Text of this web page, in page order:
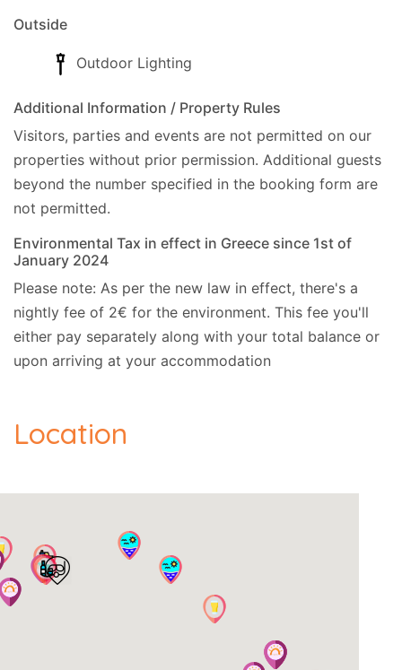
seeking a relaxing stay in peace and among Paxos
virgin island’s countryside, and at the same time
traditional character, as much as its simplicity of
construction and its ideal location, can certainly
guarantee an unforgettable Paxos experience.
Address:
- Gefiri Loggou, Paxos, Post Code: 49082., GPS:
Linen:Once a week.
Towels:Twice a week, including your arrival.
Car hire:Not essential.
- Official Check-in time is 15:00 hrs.
- Luggage Check-in is 13:00 hrs.
We can be flexible with check-in and check-out
property even after the official check-in time and
will stay until cleaning of the property is complete.
Local taxes & fees: Your price covers all known
Outside
Outdoor Lighting
Additional Information / Property Rules
Visitors, parties and events are not permitted on our
properties without prior permission. Additional guests
beyond the number specified in the booking form are
not permitted.
Environmental Tax in effect in Greece since 1st of
January 2024
Please note: As per the new law in effect, there's a
nightly fee of 2€ for the environment. This fee you'll
either pay separately along with your total balance or
upon arriving at your accommodation
Location